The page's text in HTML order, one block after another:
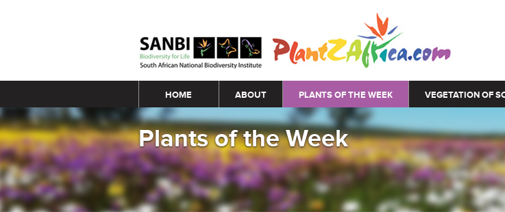
Main menu
HOME ABOUT PLANTS OF THE WEEK VEGETATION OF
Plants of the Week